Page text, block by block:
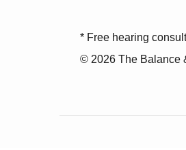
* Free hearing
© 2026 The Balance